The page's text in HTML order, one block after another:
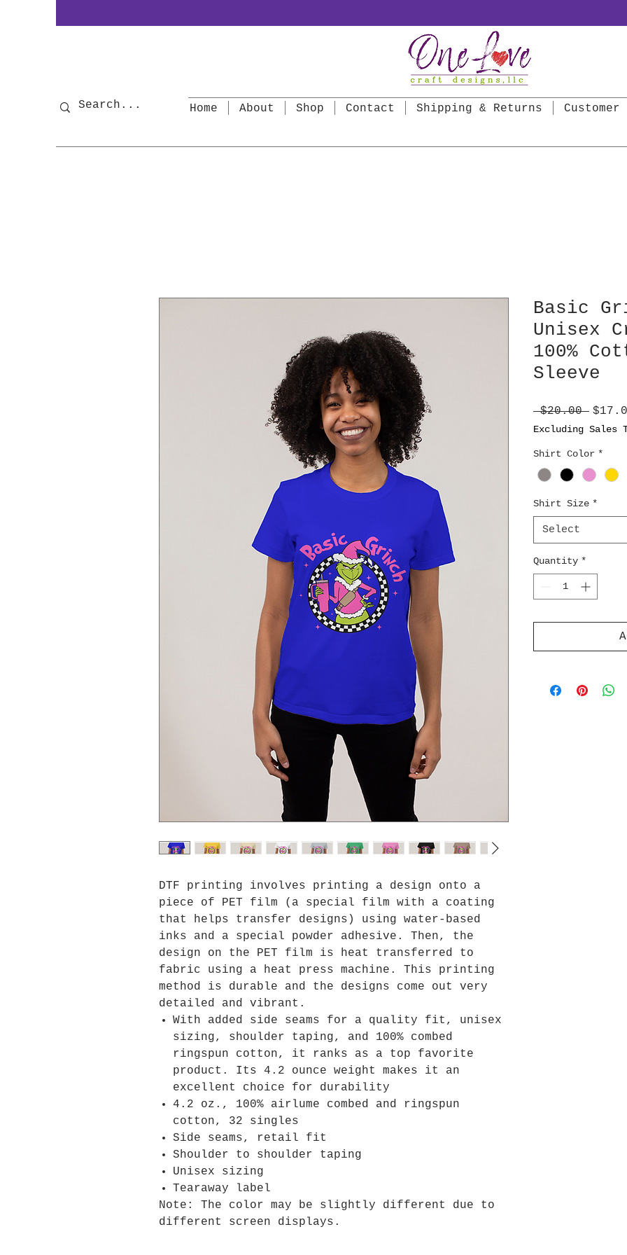
Home About Shop Contact Shipping & Returns Customer
DTF printing involves printing a design onto a
piece of PET film (a special film with a coating
that helps transfer designs) using water-based
inks and a special powder adhesive. Then, the
design on the PET film is heat transferred to
fabric using a heat press machine. This printing
method is durable and the designs come out very
detailed and vibrant.
With added side seams for a quality fit, unisex
sizing, shoulder taping, and 100% combed
ringspun cotton, it ranks as a top favorite
product. Its 4.2 ounce weight makes it an
excellent choice for durability
4.2 oz., 100% airlume combed and ringspun
cotton, 32 singles
Side seams, retail fit
Shoulder to shoulder taping
Unisex sizing
Tearaway label
Note: The color may be slightly different due to
different screen displays.
Basic
Unisex
100%
Sleeve
$20.00
Price
Excluding Sales
Shirt Color *
Shirt Size *
Select
Quantity *